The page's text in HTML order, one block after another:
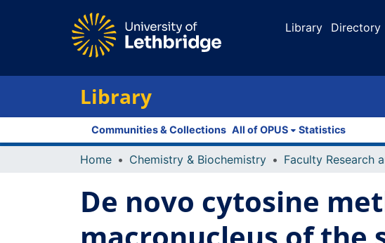
Library Directory
Library
Communities & Collections All of OPUS Statistics
Home Chemistry & Biochemistry
De novo cytosine